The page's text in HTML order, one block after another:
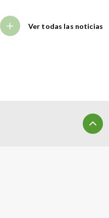
Ver todas las noticias